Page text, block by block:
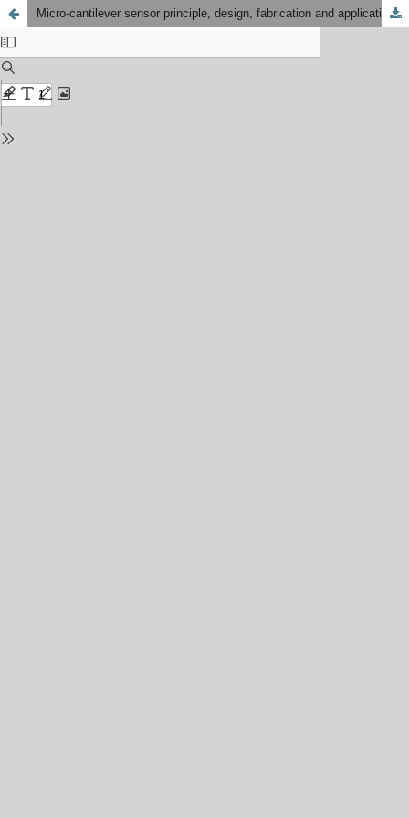
Micro-cantilever sensor principle, design, fabrication and application: A review